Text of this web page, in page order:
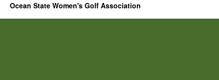
Ocean State Women's Golf Association